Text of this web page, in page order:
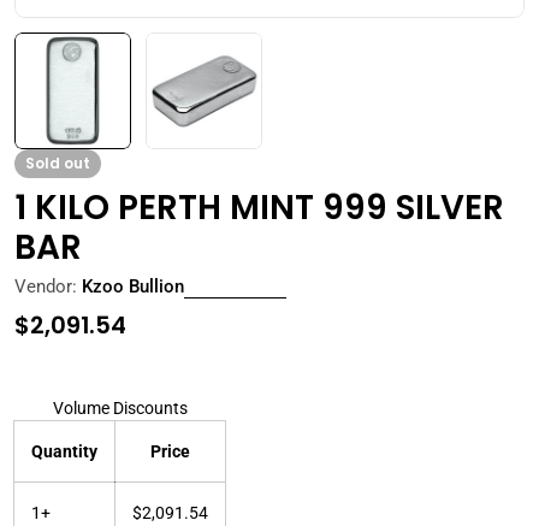
Sold out
1 KILO PERTH MINT 999 SILVER
BAR
Vendor: Kzoo Bullion
Regular
$2,091.54
Volume Discounts
Quantity Price
1+ $2,091.54